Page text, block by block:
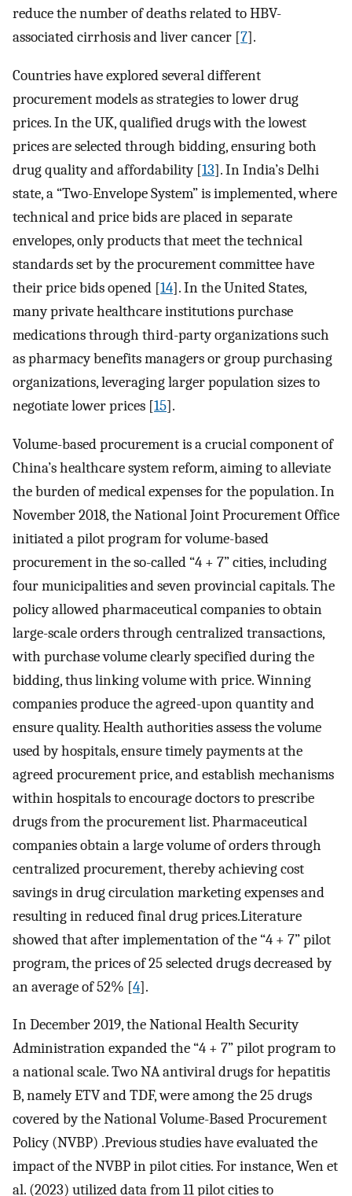
reduce the number of deaths related to HBV-
associated cirrhosis and liver cancer [7].
Countries have explored several different
procurement models as strategies to lower drug
prices. In the UK, qualified drugs with the lowest
prices are selected through bidding, ensuring both
drug quality and affordability [13]. In India’s Delhi
state, a “Two-Envelope System” is implemented, where
technical and price bids are placed in separate
envelopes, only products that meet the technical
standards set by the procurement committee have
their price bids opened [14]. In the United States,
many private healthcare institutions purchase
medications through third-party organizations such
as pharmacy benefits managers or group purchasing
organizations, leveraging larger population sizes to
negotiate lower prices [15].
Volume-based procurement is a crucial component of
China’s healthcare system reform, aiming to alleviate
the burden of medical expenses for the population. In
November 2018, the National Joint Procurement Office
initiated a pilot program for volume-based
procurement in the so-called “4 + 7” cities, including
four municipalities and seven provincial capitals. The
policy allowed pharmaceutical companies to obtain
large-scale orders through centralized transactions,
with purchase volume clearly specified during the
bidding, thus linking volume with price. Winning
companies produce the agreed-upon quantity and
ensure quality. Health authorities assess the volume
used by hospitals, ensure timely payments at the
agreed procurement price, and establish mechanisms
within hospitals to encourage doctors to prescribe
drugs from the procurement list. Pharmaceutical
companies obtain a large volume of orders through
centralized procurement, thereby achieving cost
savings in drug circulation marketing expenses and
resulting in reduced final drug prices.Literature
showed that after implementation of the “4 + 7” pilot
program, the prices of 25 selected drugs decreased by
an average of 52% [4].
In December 2019, the National Health Security
Administration expanded the “4 + 7” pilot program to
a national scale. Two NA antiviral drugs for hepatitis
B, namely ETV and TDF, were among the 25 drugs
covered by the National Volume-Based Procurement
Policy (NVBP) .Previous studies have evaluated the
impact of the NVBP in pilot cities. For instance, Wen et
al. (2023) utilized data from 11 pilot cities to